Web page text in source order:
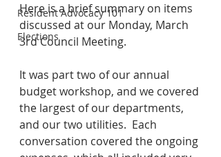
Resident Advocacy 101
Elections
Here is a brief summary on items
discussed at our Monday, March
3rd Council Meeting.
It was part two of our annual
budget workshop, and we covered
the largest of our departments,
and our two utilities.  Each
conversation covered the ongoing